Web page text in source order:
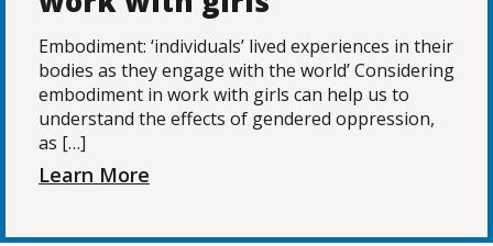
Embodiment: ‘individuals’ lived experiences in their
bodies as they engage with the world’ Considering
embodiment in work with girls can help us to
understand the effects of gendered oppression,
as […]
Learn More